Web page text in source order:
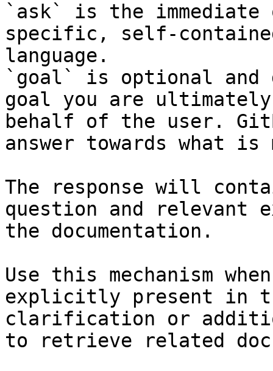
`ask` is the
specific, self-
language.
`goal` is optional and
goal you are
behalf of the user.
answer towards what
The response will
question and relevant
the documentation.
Use this mechanism
explicitly present in
clarification or